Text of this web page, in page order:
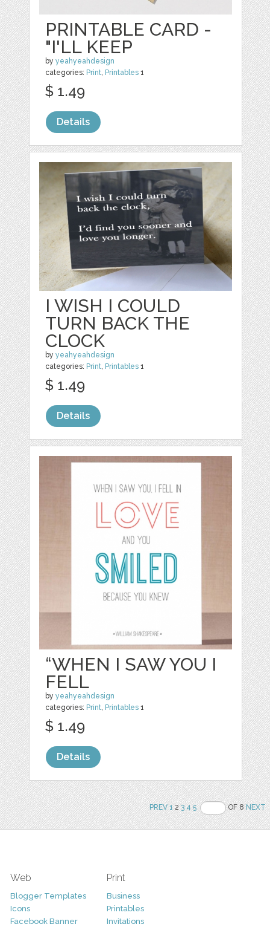
PRINTABLE CARD -
"I'LL KEEP
byyeahyeahdesign
categories: Print, Printables 1
$ 1.49
Details
I WISH I COULD
TURN BACK THE
CLOCK
byyeahyeahdesign
categories: Print, Printables 1
$ 1.49
Details
“WHEN I SAW YOU I
FELL
byyeahyeahdesign
categories: Print, Printables 1
$ 1.49
Details
PREV 123 4 5 OF 8NEXT
Web
Blogger Templates
Icons
Facebook Banner
Print
Business
Printables
Invitations